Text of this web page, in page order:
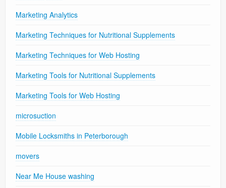
Marketing Analytics
Marketing Techniques for Nutritional Supplements
Marketing Techniques for Web Hosting
Marketing Tools for Nutritional Supplements
Marketing Tools for Web Hosting
microsuction
Mobile Locksmiths in Peterborough
movers
Near Me House washing